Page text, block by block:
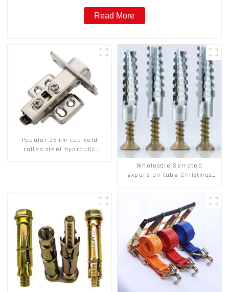
Read More
Popular 35mm cup cold
rolled steel hydraulic
Wholesale Serrated
expansion tube Christmas
Hollow brick wall expansion
screw